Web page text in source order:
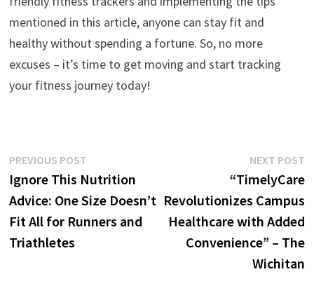
mentioned in this article, anyone can stay fit and
healthy without spending a fortune. So, no more
excuses – it’s time to get moving and start tracking
your fitness journey today!
Post
navigation
PREVIOUS POSTPrevious
post:
Ignore This Nutrition
Advice: One Size Doesn’t
Fit All for Runners and
Triathletes
NEXT POST
“TimelyCare
Revolutionizes Campus
Healthcare with Added
Convenience” – The
Wichitan